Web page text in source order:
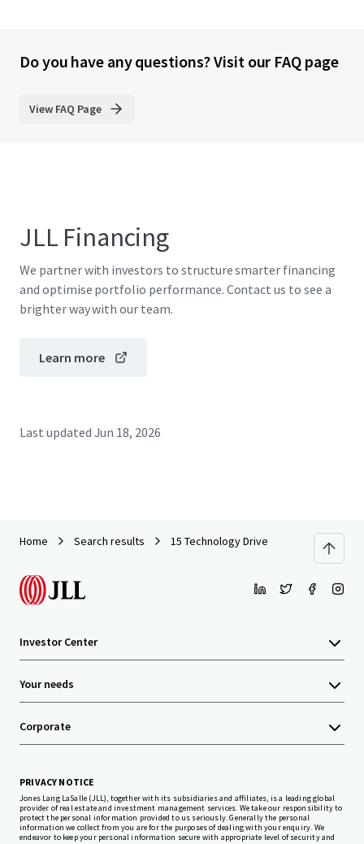
Do you have any questions? Visit our FAQ page
View FAQ Page
JLL Financing
We partner with investors to structure smarter financing
and optimise portfolio performance. Contact us to see a
brighter way with our team.
Learn more
Last updated Jun 18, 2026
Home Search results 15 Technology Drive
Investor Center
Your needs
Corporate
PRIVACY NOTICE
Jones Lang LaSalle (JLL), together with its subsidiaries and affiliates, is a leading global
provider of real estate and investment management services. We take our responsibility to
protect the personal information provided to us seriously. Generally the personal
information we collect from you are for the purposes of dealing with your enquiry. We
endeavor to keep your personal information secure with appropriate level of security and